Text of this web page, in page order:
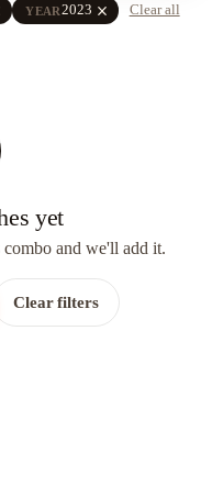
YEAR2023 close Clear all
yet
and we'll add it.
Clear filters